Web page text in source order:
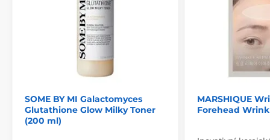
SOME BY MI Galactomyces
Glutathione Glow Milky Toner
(200 ml)
MARSHIQUE
Forehead